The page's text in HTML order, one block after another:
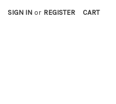
SIGN IN or REGISTER CART